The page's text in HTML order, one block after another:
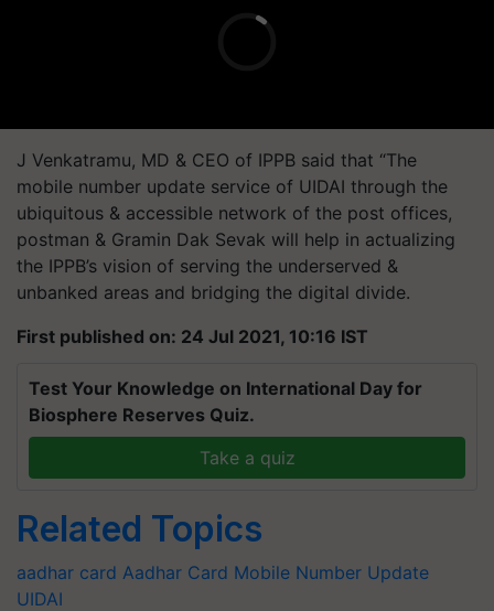
J Venkatramu, MD & CEO of IPPB said that “The
mobile number update service of UIDAI through the
ubiquitous & accessible network of the post offices,
postman & Gramin Dak Sevak will help in actualizing
the IPPB’s vision of serving the underserved &
unbanked areas and bridging the digital divide.
First published on: 24 Jul 2021, 10:16 IST
Test Your Knowledge on International Day for
Biosphere Reserves Quiz.
Take a quiz
Related Topics
aadhar card Aadhar Card Mobile Number Update
UIDAI